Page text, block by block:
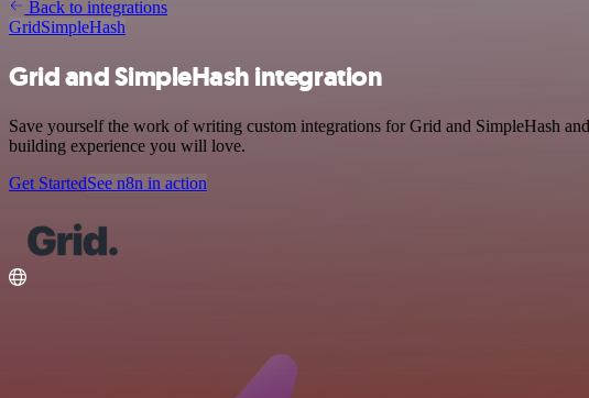
Back to integrations
GridSimpleHash
Grid and SimpleHash integration
Save yourself the work of writing custom integrations for Grid and SimpleHash
building experience you will love.
Get StartedSee n8n in action